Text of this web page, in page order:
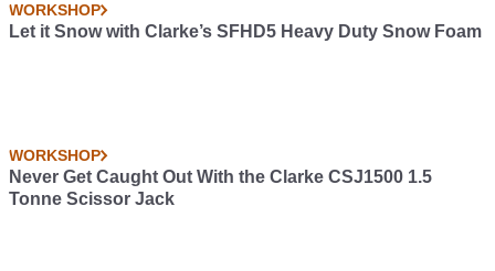
WORKSHOP
Let it Snow with Clarke’s SFHD5 Heavy Duty Snow Foam
WORKSHOP
Never Get Caught Out With the Clarke CSJ1500 1.5
Tonne Scissor Jack